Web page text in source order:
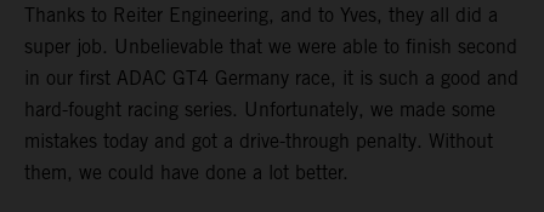
Thanks to Reiter Engineering, and to Yves, they all did a
super job. Unbelievable that we were able to finish second
in our first ADAC GT4 Germany race, it is such a good and
hard-fought racing series. Unfortunately, we made some
mistakes today and got a drive-through penalty. Without
them, we could have done a lot better.